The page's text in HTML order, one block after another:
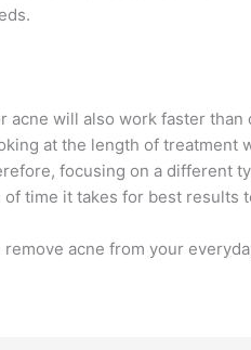
acne will also work faster
at the length of treatment
focusing on a different
time it takes for best
acne from your